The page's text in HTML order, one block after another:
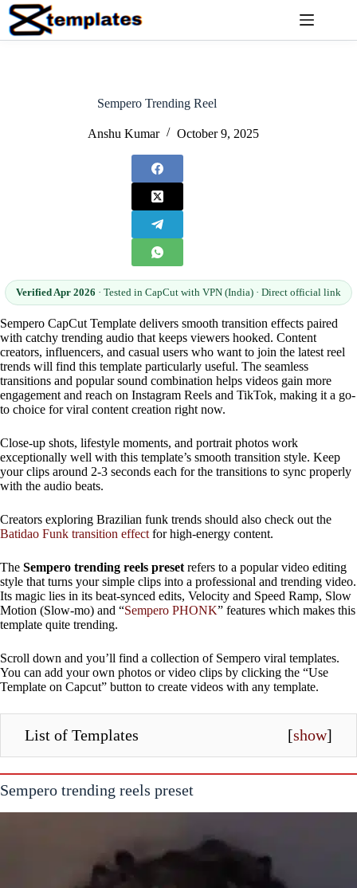
Skip
content
Sempero Trending Reel
Anshu Kumar October 9, 2025
Verified Apr 2026 · Tested in CapCut with VPN (India) · Direct official link
Sempero CapCut Template delivers smooth transition effects paired
with catchy trending audio that keeps viewers hooked. Content
creators, influencers, and casual users who want to join the latest reel
trends will find this template particularly useful. The seamless
transitions and popular sound combination helps videos gain more
engagement and reach on Instagram Reels and TikTok, making it a go-
to choice for viral content creation right now.
Close-up shots, lifestyle moments, and portrait photos work
exceptionally well with this template’s smooth transition style. Keep
your clips around 2-3 seconds each for the transitions to sync properly
with the audio beats.
Creators exploring Brazilian funk trends should also check out the
Batidao Funk transition effect for high-energy content.
The Sempero trending reels preset refers to a popular video editing
style that turns your simple clips into a professional and trending video.
Its magic lies in its beat-synced edits, Velocity and Speed ​​Ramp, Slow
Motion (Slow-mo) and “Sempero PHONK” features which makes this
template quite trending.
Scroll down and you’ll find a collection of Sempero viral templates.
You can add your own photos or video clips by clicking the “Use
Template on Capcut” button to create videos with any template.
List of Templates [show]
Sempero trending reels preset